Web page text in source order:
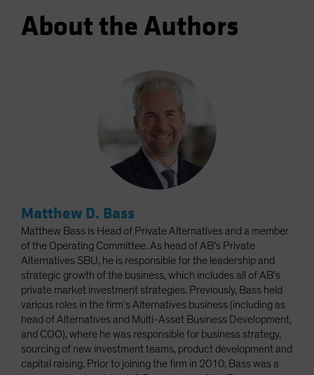
About the Authors
Matthew D. Bass
Matthew Bass is Head of Private Alternatives and a member
of the Operating Committee. As head of AB’s Private
Alternatives SBU, he is responsible for the leadership and
strategic growth of the business, which includes all of AB’s
private market investment strategies. Previously, Bass held
various roles in the firm’s Alternatives business (including as
head of Alternatives and Multi-Asset Business Development,
and COO), where he was responsible for business strategy,
sourcing of new investment teams, product development and
capital raising. Prior to joining the firm in 2010, Bass was a